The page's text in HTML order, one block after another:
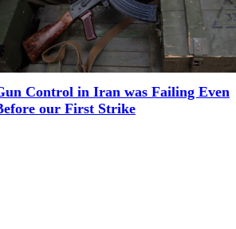
Control in Iran was Failing Even
our First Strike